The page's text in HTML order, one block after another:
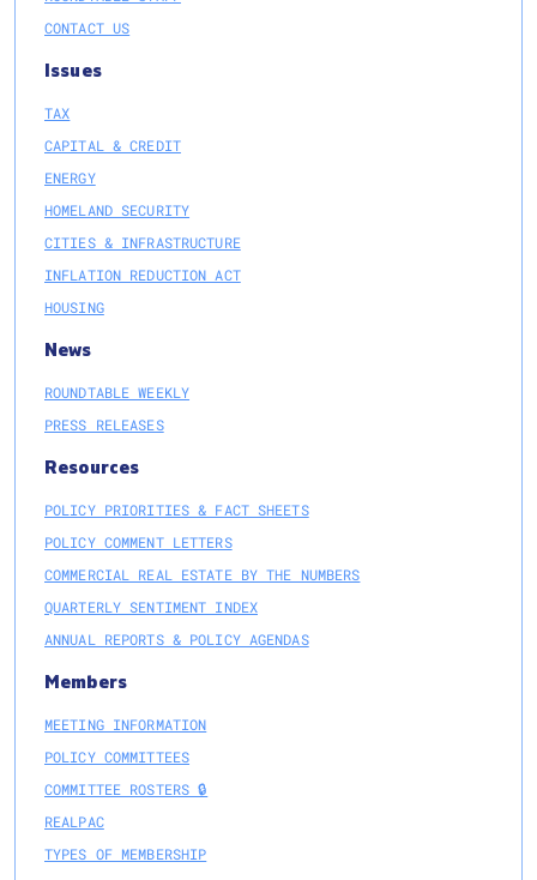
CONTACT US
Issues
TAX
CAPITAL & CREDIT
ENERGY
HOMELAND SECURITY
CITIES & INFRASTRUCTURE
INFLATION REDUCTION ACT
HOUSING
News
ROUNDTABLE WEEKLY
PRESS RELEASES
Resources
POLICY PRIORITIES & FACT SHEETS
POLICY COMMENT LETTERS
COMMERCIAL REAL ESTATE BY THE NUMBERS
QUARTERLY SENTIMENT INDEX
ANNUAL REPORTS & POLICY AGENDAS
Members
MEETING INFORMATION
POLICY COMMITTEES
COMMITTEE ROSTERS 🔒
REALPAC
TYPES OF MEMBERSHIP